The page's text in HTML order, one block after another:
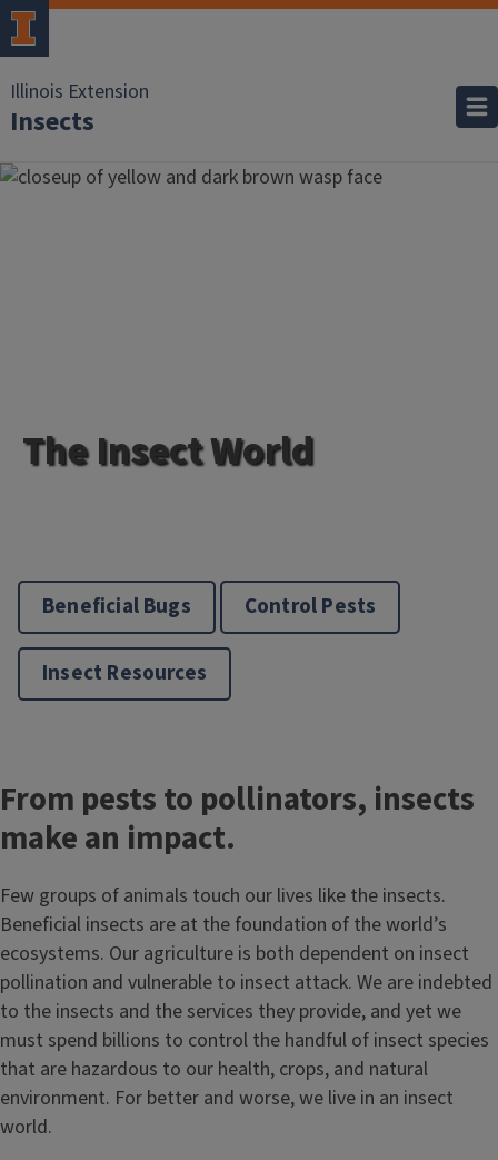
Illinois Extension
Insects
The Insect World
Beneficial Bugs Control Pests
Insect Resources
From pests to pollinators, insects
make an impact.
Few groups of animals touch our lives like the insects.
Beneficial insects are at the foundation of the world’s
ecosystems. Our agriculture is both dependent on insect
pollination and vulnerable to insect attack. We are indebted
to the insects and the services they provide, and yet we
must spend billions to control the handful of insect species
that are hazardous to our health, crops, and natural
environment. For better and worse, we live in an insect
world.